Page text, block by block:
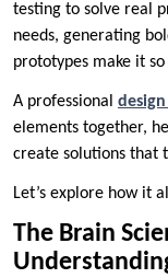
testing to solve real
needs, generating
prototypes make it
A professional
elements together,
create solutions that
Let’s explore how it
The Brain